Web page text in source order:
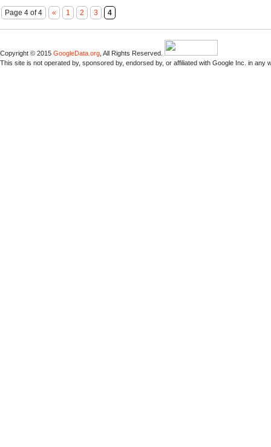
Page 4 of 4 « 1 2 3 4
Copyright © 2015 GoogleData.org , All Rights Reserved.
This site is not operated by, sponsored by, endorsed by, or affiliated with Google Inc. in any